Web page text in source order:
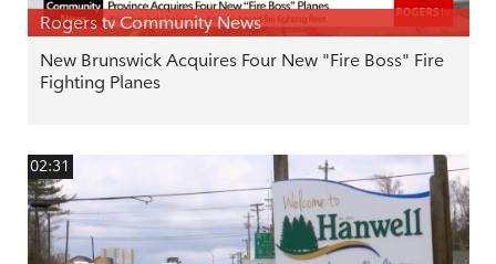
Rogers tv Community News
New Brunswick Acquires Four New "Fire Boss" Fire
Fighting Planes
02:31